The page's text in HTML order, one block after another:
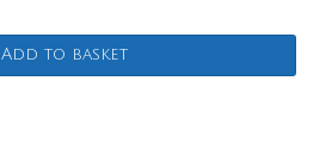
Add to basket